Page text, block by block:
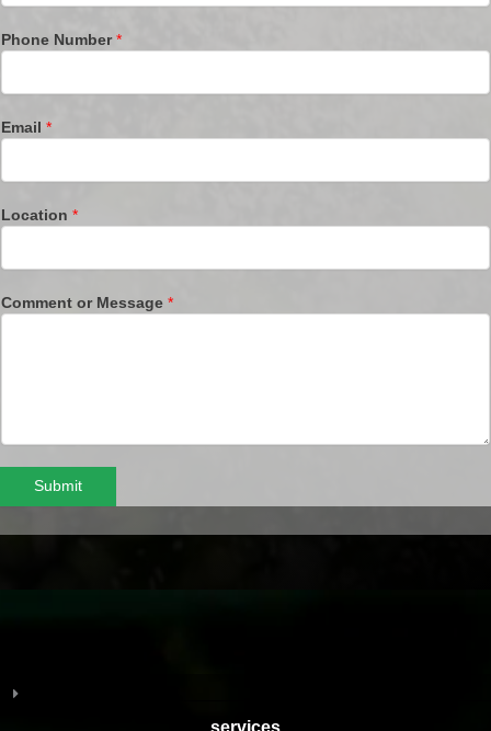
Phone Number*
Email *
Location *
Comment or Message *
Submit
services